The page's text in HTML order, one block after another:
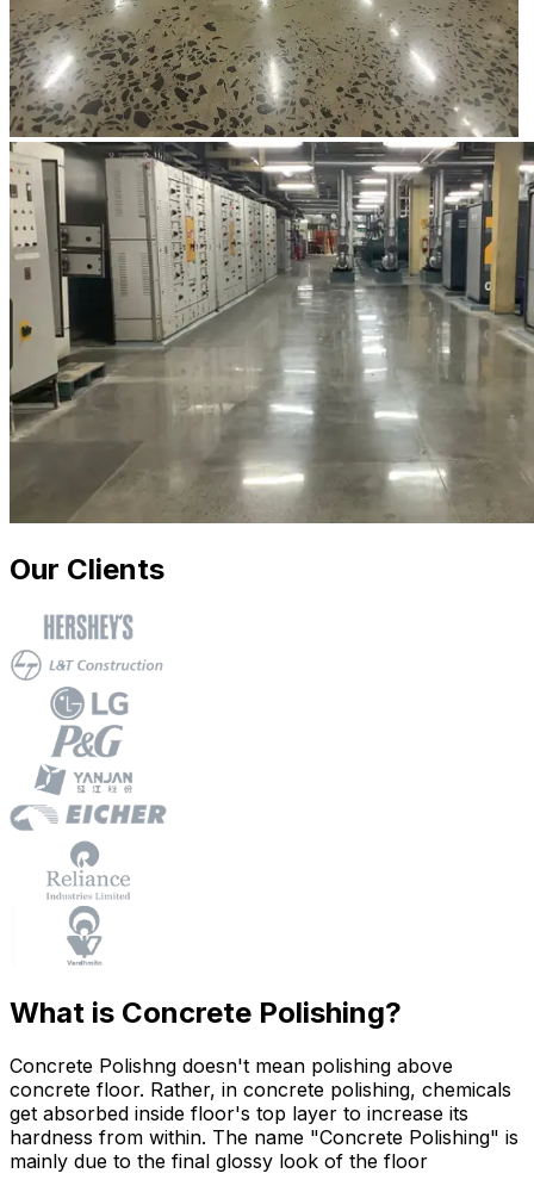
Our Clients
What is Concrete Polishing?
Concrete Polishng doesn't mean polishing above
concrete floor. Rather, in concrete polishing, chemicals
get absorbed inside floor's top layer to increase its
hardness from within. The name "Concrete Polishing" is
mainly due to the final glossy look of the floor